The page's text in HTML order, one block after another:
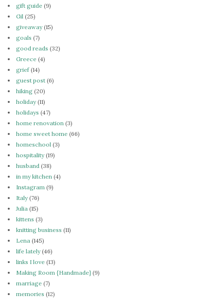
gift guide (9)
Gil (25)
giveaway(15)
goals (7)
good reads (32)
Greece (4)
grief(14)
guest post (6)
hiking (20)
holiday(11)
holidays (47)
home renovation (3)
home sweet home (66)
homeschool (3)
hospitality(19)
husband (38)
in my kitchen (4)
Instagram (9)
Italy(76)
Julia (15)
kittens (3)
knitting business (11)
Lena (145)
life lately(46)
links I love (13)
Making Room {Handmade}(9)
marriage (7)
memories (12)